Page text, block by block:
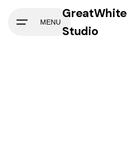
MENU
GreatWhite
Studio